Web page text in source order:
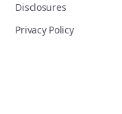
Disclosures
Privacy Policy